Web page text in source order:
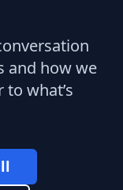
and how we
what’s